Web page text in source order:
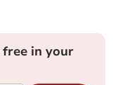
in your